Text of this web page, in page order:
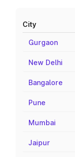
City
Gurgaon
New Delhi
Bangalore
Pune
Mumbai
Jaipur